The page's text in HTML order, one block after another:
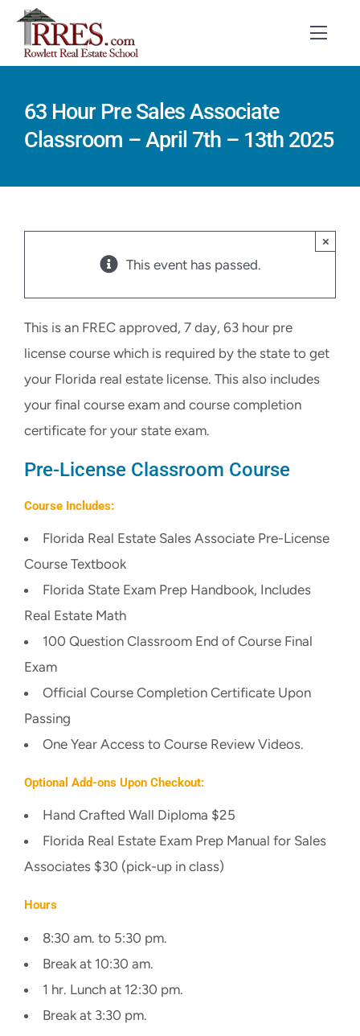
Skip
content
COURSES
RESOURCES
CONTACT
CART
63 Hour Pre Sales Associate
Classroom – April 7th – 13th 2025
This event has passed.
×
This is an FREC approved, 7 day, 63 hour pre
license course which is required by the state to get
your Florida real estate license. This also includes
your final course exam and course completion
certificate for your state exam.
Pre-License Classroom Course
Course Includes:
Florida Real Estate Sales Associate Pre-License
Course Textbook
Florida State Exam Prep Handbook, Includes
Real Estate Math
100 Question Classroom End of Course Final
Exam
Official Course Completion Certificate Upon
Passing
One Year Access to Course Review Videos.
Optional Add-ons Upon Checkout:
Hand Crafted Wall Diploma $25
Florida Real Estate Exam Prep Manual for Sales
Associates $30 (pick-up in class)
Hours
8:30 am. to 5:30 pm.
Break at 10:30 am.
1 hr. Lunch at 12:30 pm.
Break at 3:30 pm.